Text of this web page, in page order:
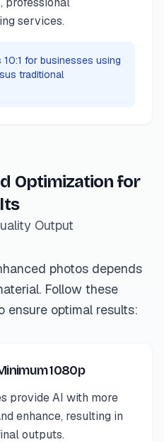
services.
10:1 for businesses using
traditional
Optimization for
Output
photos depends
Follow these
ensure optimal results:
1080p
provide AI with more
enhance, resulting in
outputs.